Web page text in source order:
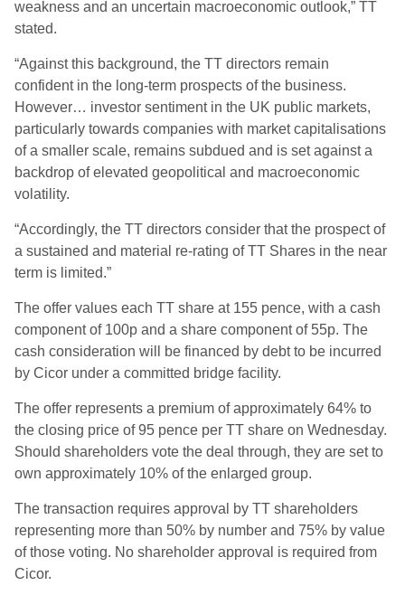
weakness and an uncertain macroeconomic outlook,” TT
stated.
“Against this background, the TT directors remain
confident in the long-term prospects of the business.
However… investor sentiment in the UK public markets,
particularly towards companies with market capitalisations
of a smaller scale, remains subdued and is set against a
backdrop of elevated geopolitical and macroeconomic
volatility.
“Accordingly, the TT directors consider that the prospect of
a sustained and material re-rating of TT Shares in the near
term is limited.”
The offer values each TT share at 155 pence, with a cash
component of 100p and a share component of 55p. The
cash consideration will be financed by debt to be incurred
by Cicor under a committed bridge facility.
The offer represents a premium of approximately 64% to
the closing price of 95 pence per TT share on Wednesday.
Should shareholders vote the deal through, they are set to
own approximately 10% of the enlarged group.
The transaction requires approval by TT shareholders
representing more than 50% by number and 75% by value
of those voting. No shareholder approval is required from
Cicor.